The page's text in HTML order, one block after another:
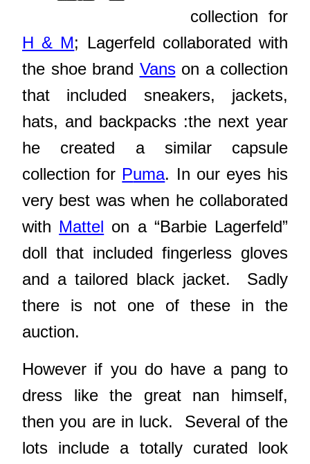
collection for
H & M; Lagerfeld collaborated with
the shoe brand Vanson a collection
that included sneakers, jackets,
hats, and backpacks :the next year
he created a similar capsule
collection for Puma. In our eyes his
very best was when he collaborated
with Mattel on a “Barbie Lagerfeld”
doll that included fingerless gloves
and a tailored black jacket. Sadly
there is not one of these in the
auction.
However if you do have a pang to
dress like the great nan himself,
then you are in luck. Several of the
lots include a totally curated look